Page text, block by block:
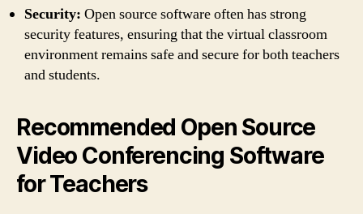
Security: Open source software often has strong
security features, ensuring that the virtual classroom
environment remains safe and secure for both teachers
and students.
Recommended Open Source
Video Conferencing Software
for Teachers